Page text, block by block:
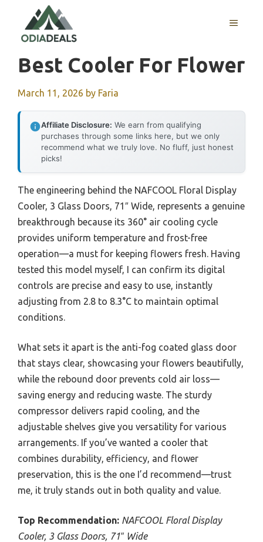
content
MENU
Best Cooler For Flower
March 11, 2026 by Faria
Affiliate Disclosure: We earn from qualifying
purchases through some links here, but we only
recommend what we truly love. No fluff, just honest
picks!
The engineering behind the NAFCOOL Floral Display
Cooler, 3 Glass Doors, 71″ Wide, represents a genuine
breakthrough because its 360° air cooling cycle
provides uniform temperature and frost-free
operation—a must for keeping flowers fresh. Having
tested this model myself, I can confirm its digital
controls are precise and easy to use, instantly
adjusting from 2.8 to 8.3°C to maintain optimal
conditions.
What sets it apart is the anti-fog coated glass door
that stays clear, showcasing your flowers beautifully,
while the rebound door prevents cold air loss—
saving energy and reducing waste. The sturdy
compressor delivers rapid cooling, and the
adjustable shelves give you versatility for various
arrangements. If you’ve wanted a cooler that
combines durability, efficiency, and flower
preservation, this is the one I’d recommend—trust
me, it truly stands out in both quality and value.
Top Recommendation: NAFCOOL Floral Display
Cooler, 3 Glass Doors, 71″ Wide